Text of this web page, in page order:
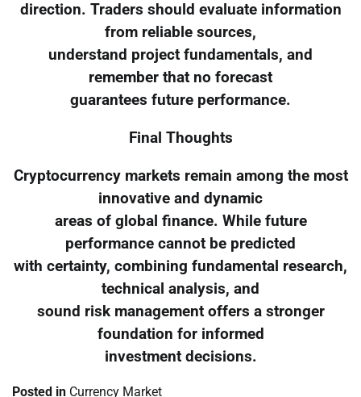
direction. Traders should evaluate information
from reliable sources,
understand project fundamentals, and
remember that no forecast
guarantees future performance.
Final Thoughts
Cryptocurrency markets remain among the most
innovative and dynamic
areas of global finance. While future
performance cannot be predicted
with certainty, combining fundamental research,
technical analysis, and
sound risk management offers a stronger
foundation for informed
investment decisions.
Posted in Currency Market